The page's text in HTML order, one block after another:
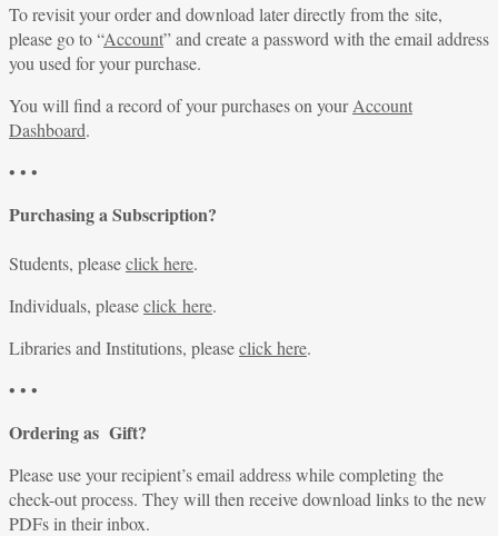
To revisit your order and download later directly from the site,
please go to “Account” and create a password with the email address
you used for your purchase.
You will find a record of your purchases on yourAccount
Dashboard.
• • •
Purchasing a Subscription?
Students, pleaseclick here.
Individuals, pleaseclick here.
Libraries and Institutions, pleaseclick here.
• • •
Ordering as Gift?
Please use your recipient’s email address while completing the
check-out process. They will then receive download links to the new
PDFs in their inbox.